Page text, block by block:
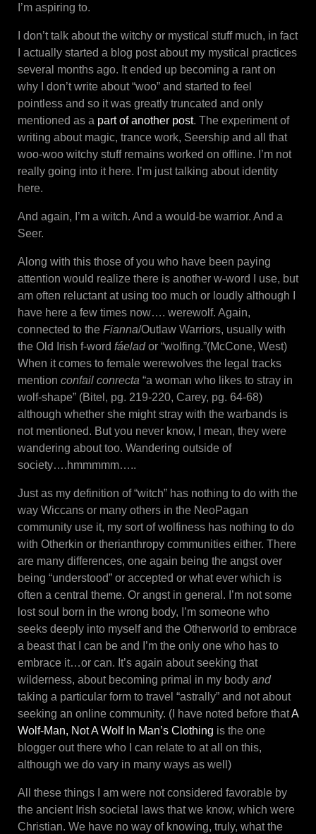
I’m aspiring to.
I don’t talk about the witchy or mystical stuff much, in fact
I actually started a blog post about my mystical practices
several months ago. It ended up becoming a rant on
why I don’t write about “woo” and started to feel
pointless and so it was greatly truncated and only
mentioned as a part of another post. The experiment of
writing about magic, trance work, Seership and all that
woo-woo witchy stuff remains worked on offline. I’m not
really going into it here. I’m just talking about identity
here.
And again, I’m a witch. And a would-be warrior. And a
Seer.
Along with this those of you who have been paying
attention would realize there is another w-word I use, but
am often reluctant at using too much or loudly although I
have here a few times now…. werewolf. Again,
connected to the Fianna/Outlaw Warriors, usually with
the Old Irish f-word fáelador “wolfing.”(McCone, West)
When it comes to female werewolves the legal tracks
mention confail conrecta “a woman who likes to stray in
wolf-shape” (Bitel, pg. 219-220, Carey, pg. 64-68)
although whether she might stray with the warbands is
not mentioned. But you never know, I mean, they were
wandering about too. Wandering outside of
society….hmmmmm…..
Just as my definition of “witch” has nothing to do with the
way Wiccans or many others in the NeoPagan
community use it, my sort of wolfiness has nothing to do
with Otherkin or therianthropy communities either. There
are many differences, one again being the angst over
being “understood” or accepted or what ever which is
often a central theme. Or angst in general. I’m not some
lost soul born in the wrong body, I’m someone who
seeks deeply into myself and the Otherworld to embrace
a beast that I can be and I’m the only one who has to
embrace it…or can. It’s again about seeking that
wilderness, about becoming primal in my body and
taking a particular form to travel “astrally” and not about
seeking an online community. (I have noted before thatA
Wolf-Man, Not A Wolf In Man’s Clothing is the one
blogger out there who I can relate to at all on this,
although we do vary in many ways as well)
All these things I am were not considered favorable by
the ancient Irish societal laws that we know, which were
Christian. We have no way of knowing, truly, what the